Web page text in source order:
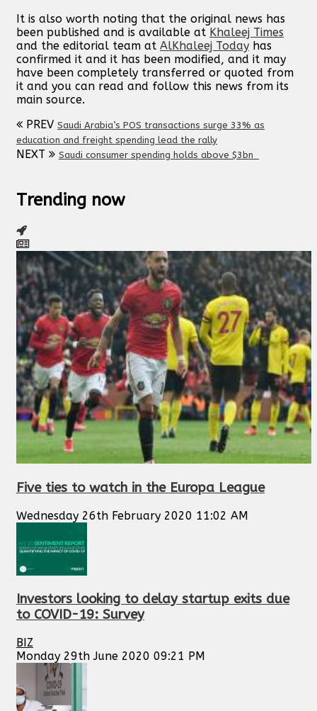
It is also worth noting that the original news has
been published and is available at Khaleej Times
and the editorial team at AlKhaleej Today has
confirmed it and it has been modified, and it may
have been completely transferred or quoted from
it and you can read and follow this news from its
main source.
PREV Saudi Arabia’s POS transactions surge 33% as
education and freight spending lead the rally
NEXT Saudi consumer spending holds above $3bn
Trending now
Five ties to watch in the Europa League
Wednesday 26th February 2020 11:02 AM
Investors looking to delay startup exits due
to COVID-19: Survey
BIZ
Monday 29th June 2020 09:21 PM